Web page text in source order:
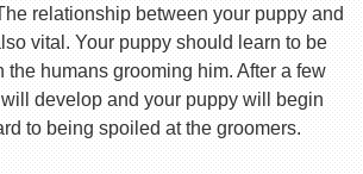
relationship between your puppy and
vital. Your puppy should learn to be
the humans grooming him. After a few
develop and your puppy will begin
to being spoiled at the groomers.